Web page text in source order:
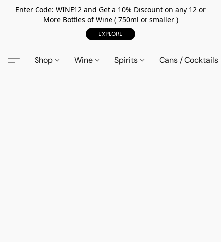
Enter Code: WINE12 and Get a 10% Discount on any 12 or
More Bottles of Wine ( 750ml or smaller )
EXPLORE
Shop Wine Spirits Cans / Cocktails